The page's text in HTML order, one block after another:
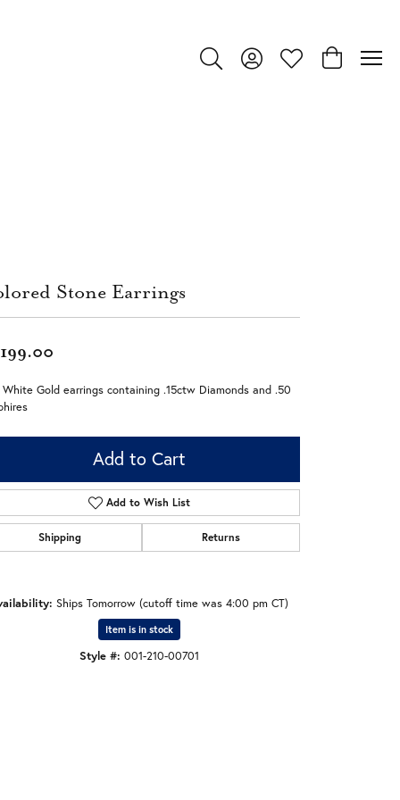
Toggle Search Menu
Toggle My Account Menu
Toggle My Wishlist
Toggle
Stone Earrings
White Gold earrings containing .15ctw Diamonds and .50
Add to Cart
Add to Wish List
Shipping Returns
Ships Tomorrow (cutoff time was 4:00 pm CT)
Item is in stock
Style #: 001-210-00701